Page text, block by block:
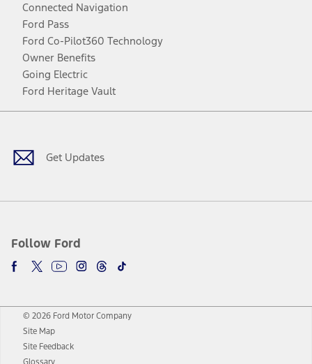
Connected Navigation
Ford Pass
Ford Co-Pilot360 Technology
Owner Benefits
Going Electric
Ford Heritage Vault
Get Updates
Follow Ford
Facebook
TwitterYoutubeInstagram
Threads
TikTok
© 2026 Ford Motor Company
Site Map
Site Feedback